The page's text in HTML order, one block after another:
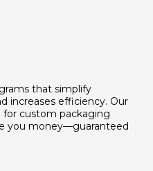
that simplify
increases efficiency. Our
for custom packaging
you money—guaranteed